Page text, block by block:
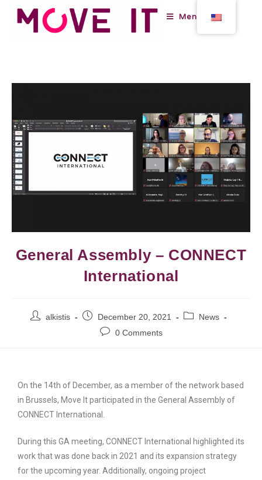
Menu
General Assembly – CONNECT
International
alkistis December 20, 2021
News
0 Comments
On the 14th of December, as a member of the network based
in Brussels, Move It participated in the General Assembly of
CONNECT International.
During this GA meeting, CONNECT International highlighted its
work that was done back in 2021 and its expansion strategy
for the upcoming year. Additionally, ongoing project